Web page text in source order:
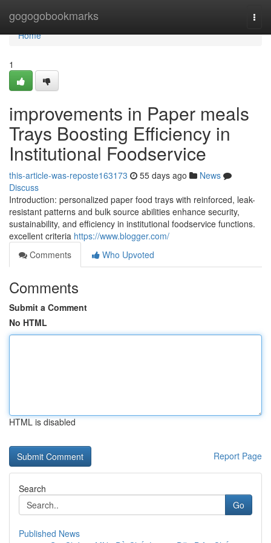
gogogobookmarks
Home
Home
1
improvements in Paper meals
Trays Boosting Efficiency in
Institutional Foodservice
this-article-was-reposte163173 55 days ago
News
Discuss
Introduction: personalized paper food trays with reinforced, leak-
resistant patterns and bulk source abilities enhance security,
sustainability, and efficiency in institutional foodservice functions.
excellent criteria https://www.blogger.com/
Comments
Who Upvoted
Comments
Submit a Comment
No HTML
HTML is disabled
Report Page
Search
Go
Published News